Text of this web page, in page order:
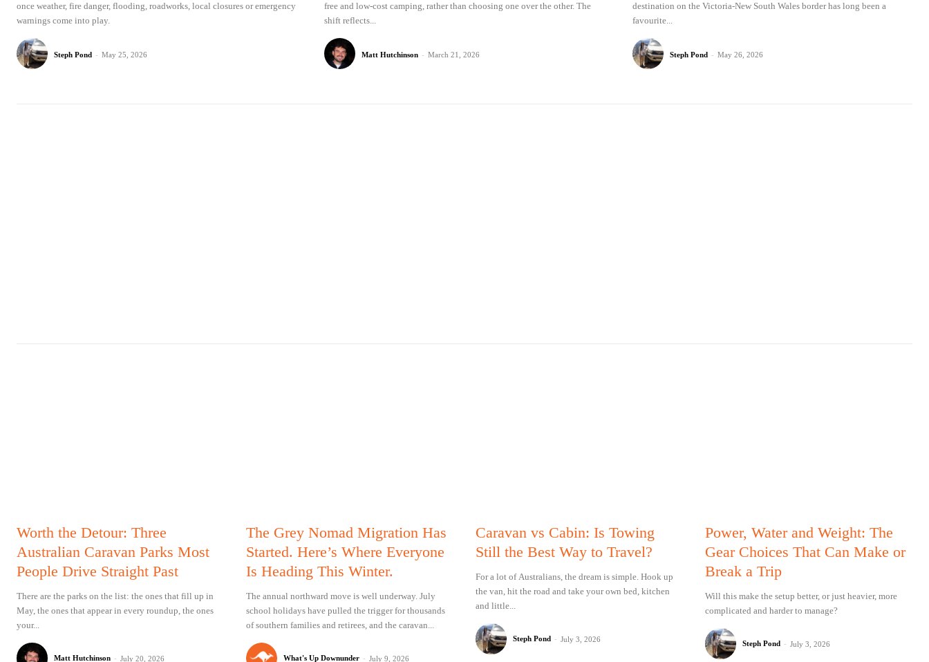
once weather, fire danger, flooding, roadworks, local closures or emergency
warnings come into play.
Steph Pond - May 25, 2026
free and low-cost camping, rather than choosing one over the other. The
shift reflects...
Matt Hutchinson - March 21, 2026
destination on the Victoria-New South Wales border has long been a
favourite...
Steph Pond - May 26, 2026
Worth the Detour: Three
Australian Caravan Parks Most
People Drive Straight Past
There are the parks on the list: the ones that fill up in
May, the ones that appear in every roundup, the ones
your...
Matt Hutchinson - July 20, 2026
The Grey Nomad Migration Has
Started. Here’s Where Everyone
Is Heading This Winter.
The annual northward move is well underway. July
school holidays have pulled the trigger for thousands
of southern families and retirees, and the caravan...
What's Up Downunder - July 9, 2026
Caravan vs Cabin: Is Towing
Still the Best Way to Travel?
For a lot of Australians, the dream is simple. Hook up
the van, hit the road and take your own bed, kitchen
and little...
Steph Pond - July 3, 2026
Power, Water and Weight: The
Gear Choices That Can Make or
Break a Trip
Will this make the setup better, or just heavier, more
complicated and harder to manage?
Steph Pond - July 3, 2026